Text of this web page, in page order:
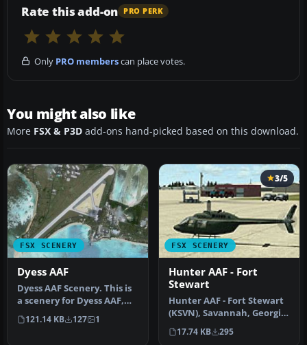
Rate this add-on PRO PERK
Only PRO memberscan place votes.
You might also like
More FSX & P3D add-ons hand-picked based on this download.
FSX SCENERY
Dyess AAF
Dyess AAF Scenery. This is
a scenery for Dyess AAF,
Marshall Islands. It adds…
121.14 KB 127 1
FSX SCENERY
3/5
Hunter AAF - Fort
Stewart
Hunter AAF - Fort Stewart
(KSVN), Savannah, Georgia
(GA). An improved
version…
17.74 KB 295